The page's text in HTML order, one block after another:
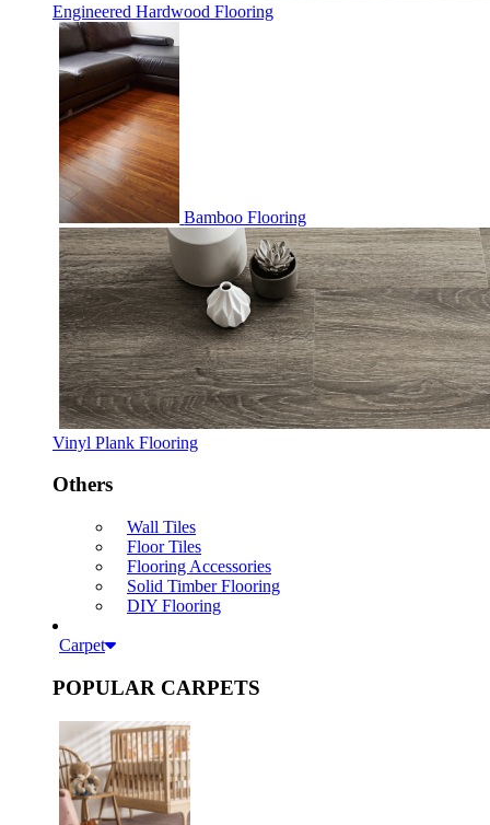
Engineered Hardwood Flooring
Bamboo Flooring
Vinyl Plank Flooring
Others
Wall Tiles
Floor Tiles
Flooring Accessories
Solid Timber Flooring
DIY Flooring
Carpet
POPULAR CARPETS